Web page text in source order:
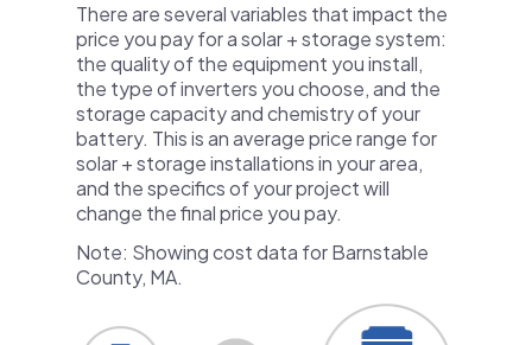
There are several variables that impact the
price you pay for a solar + storage system:
the quality of the equipment you install,
the type of inverters you choose, and the
storage capacity and chemistry of your
battery. This is an average price range for
solar + storage installations in your area,
and the specifics of your project will
change the final price you pay.
Note: Showing cost data for Barnstable
County, MA.